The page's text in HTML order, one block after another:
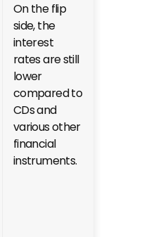
On the flip
side, the
interest
rates are still
lower
compared to
CDs and
various other
financial
instruments.